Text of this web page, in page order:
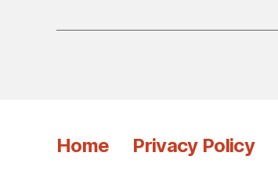
Home Privacy Policy